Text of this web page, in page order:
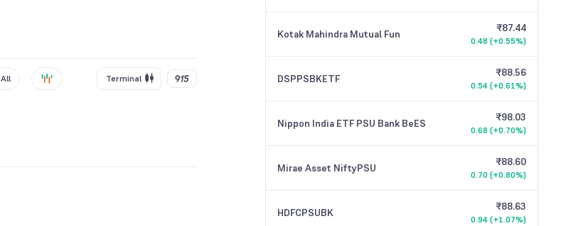
All Terminal
Kotak Mahindra Mutual Fun ₹87.44
0.48 (+0.55%)
DSPPSBKETF ₹88.56
0.54(+0.61%)
Nippon India ETF PSU Bank BeES ₹98.03
0.68 (+0.70%)
Mirae Asset NiftyPSU ₹88.60
0.70 (+0.80%)
HDFCPSUBK ₹88.63
0.94(+1.07%)